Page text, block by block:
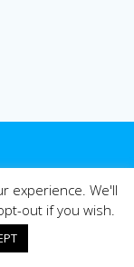
- EMPC.Website
(LHIS).
experience. We'll
out if you wish.